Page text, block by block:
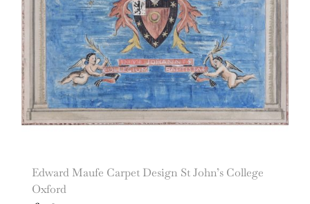
Edward Maufe Carpet Design St John’s College
Oxford